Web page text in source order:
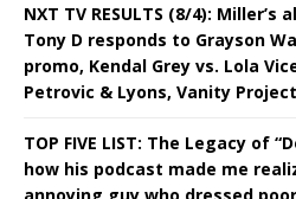
NXT TV RESULTS (8/4):
Tony D responds to Grayson
promo, Kendal Grey vs. Lola
Petrovic & Lyons, Vanity
TOP FIVE LIST: The Legacy of
how his podcast made me
annoying guy who dressed